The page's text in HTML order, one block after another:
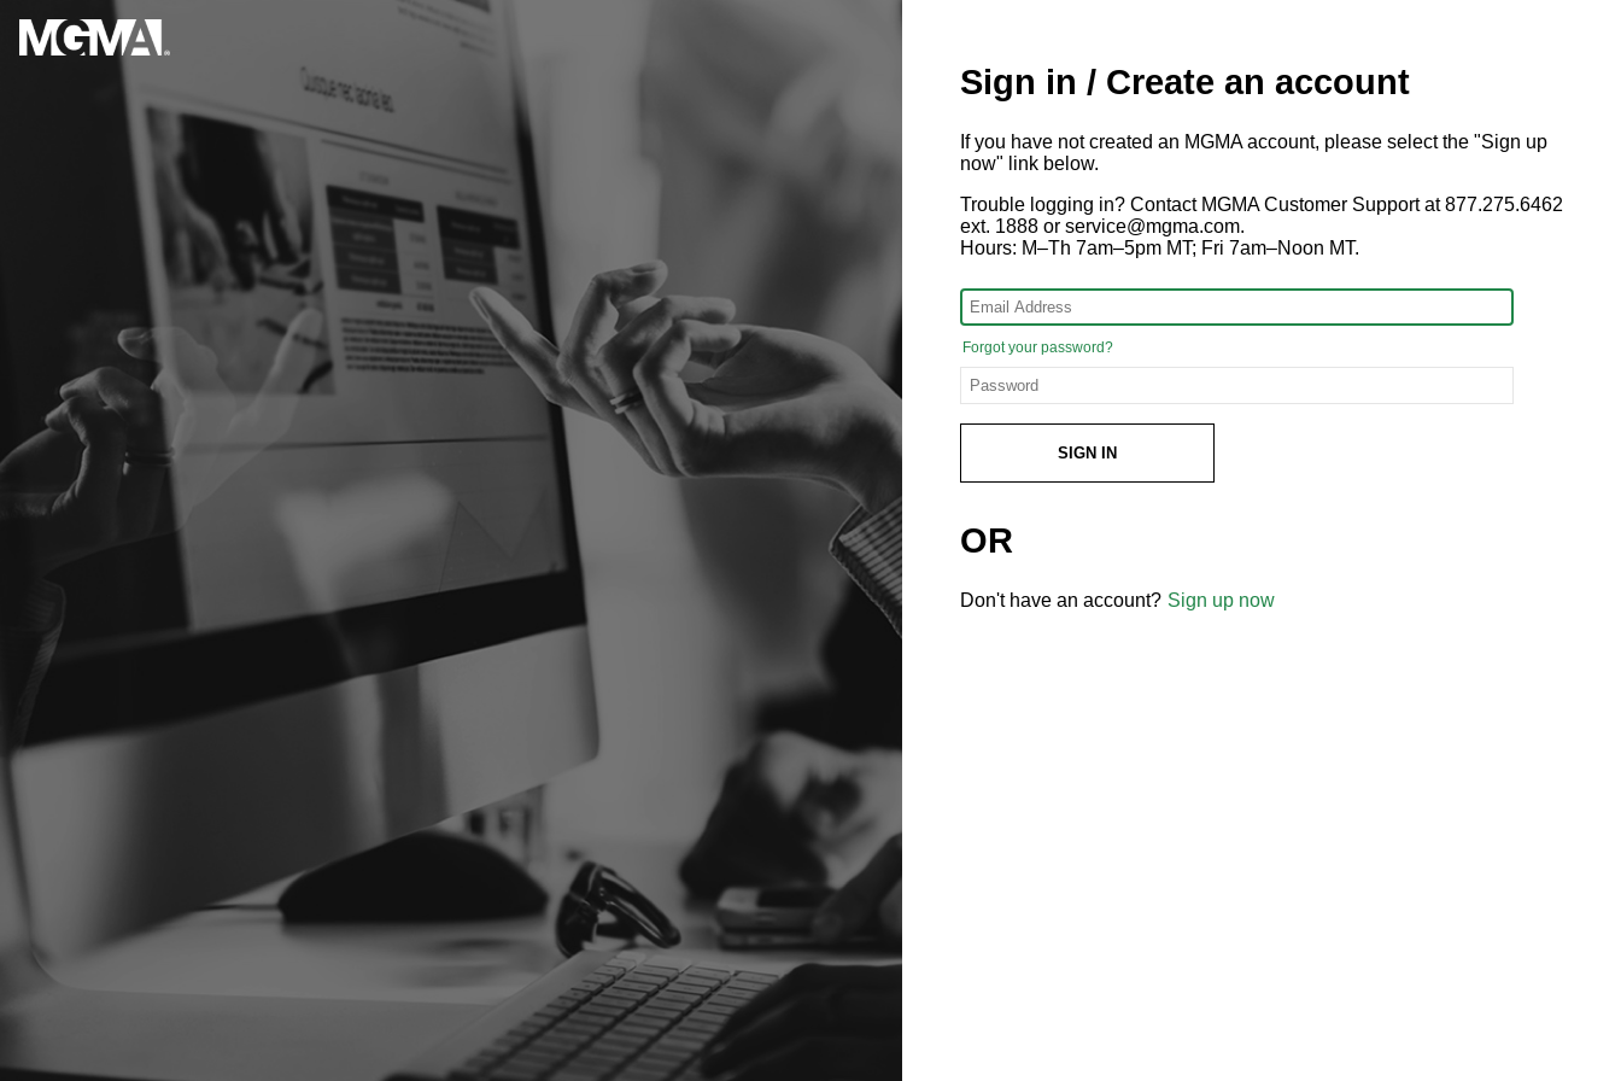
Sign in / Create an account
If you have not created an MGMA account, please select the "Sign up
now" link below.
Trouble logging in? Contact MGMA Customer Support at 877.275.6462
ext. 1888 or service@mgma.com.
Hours: M–Th 7am–5pm MT; Fri 7am–Noon MT.
Forgot your password?
SIGN IN
OR
Don't have an account? Sign up now